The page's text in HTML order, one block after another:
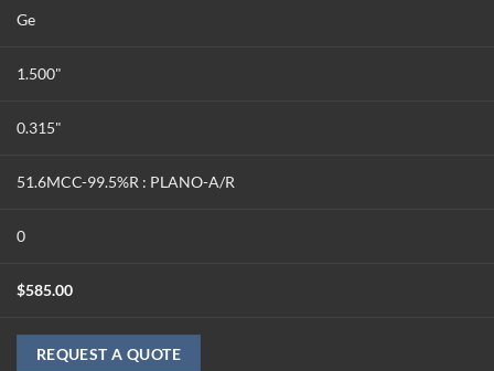
Ge
1.500"
0.315"
51.6MCC-99.5%R : PLANO-A/R
0
$585.00
REQUEST A QUOTE